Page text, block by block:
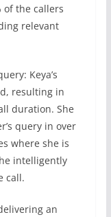
of the callers
relevant
Keya’s
resulting in
duration. She
query in over
where she is
intelligently
call.
an